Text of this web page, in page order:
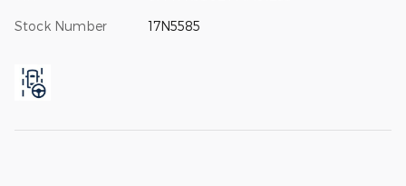
Stock Number 17N5585